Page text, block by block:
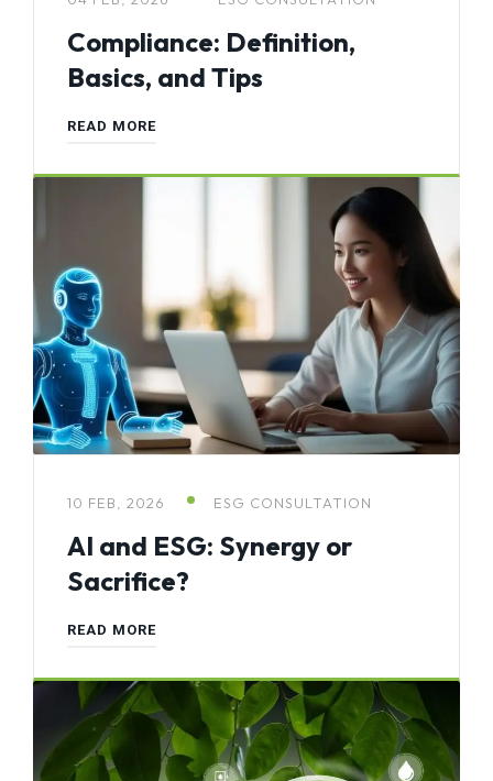
Compliance: Definition,
Basics, and Tips
READ MORE
10 FEB, 2026 ESG CONSULTATION
AI and ESG: Synergy or
Sacrifice?
READ MORE